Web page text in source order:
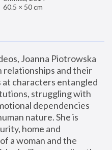
60.5 × 50 cm
Joanna Piotrowska
relationships and their
at characters entangled
struggling with
dependencies
nature. She is
home and
a woman and the